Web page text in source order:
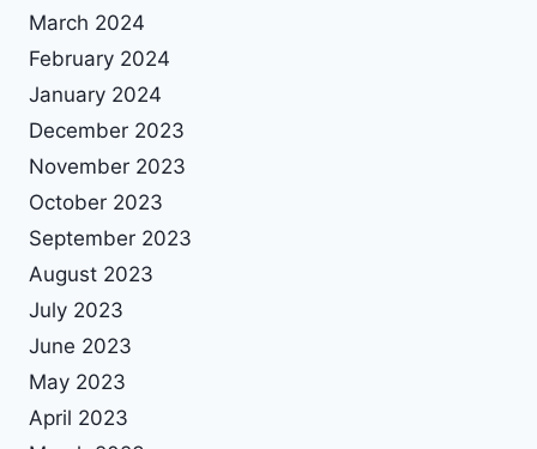
March 2024
February 2024
January 2024
December 2023
November 2023
October 2023
September 2023
August 2023
July 2023
June 2023
May 2023
April 2023